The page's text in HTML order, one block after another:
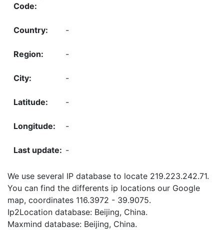
-
-
-
-
-
-
We use several IP database to locate 219.223.242.71.
You can find the differents ip locations our Google
map, coordinates 116.3972 - 39.9075.
Ip2Location database: Beijing, China.
Maxmind database: Beijing, China.